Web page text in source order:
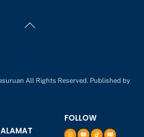
To
All Rights Reserved. Published by
ALAMAT
FOLLOW